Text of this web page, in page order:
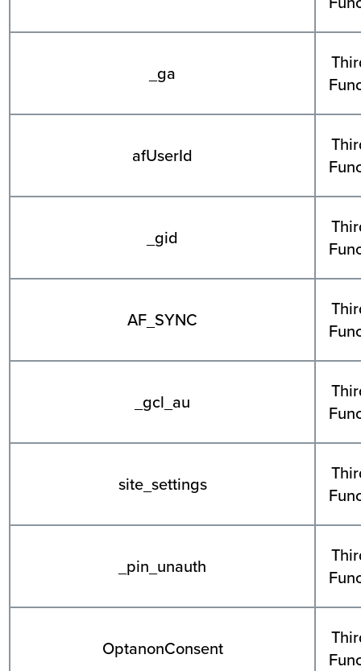
_ga
afUserId
_gid
AF_SYNC
_gcl_au
site_settings
_pin_unauth
OptanonConsent